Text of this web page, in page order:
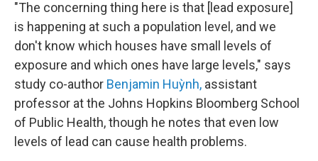
"The concerning thing here is that [lead exposure]
is happening at such a population level, and we
don't know which houses have small levels of
exposure and which ones have large levels," says
study co-author Benjamin Huỳnh, assistant
professor at the Johns Hopkins Bloomberg School
of Public Health, though he notes that even low
levels of lead can cause health problems.